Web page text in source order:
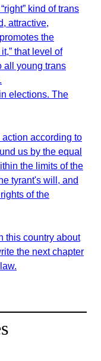
kind of trans
attractive,
the
that level of
all young trans
elections. The
according to
us by the equal
the limits of the
tyrant's will, and
of the
this country about
the next chapter